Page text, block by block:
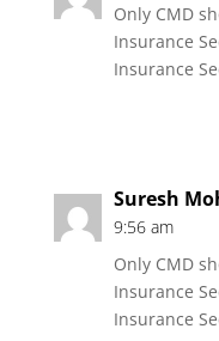
Only CMD
Insurance
Insurance
Suresh
9:56 am
Only CMD
Insurance
Insurance